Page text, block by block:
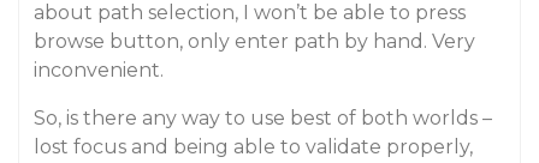
about path selection, I won’t be able to press
browse button, only enter path by hand. Very
inconvenient.
So, is there any way to use best of both worlds –
lost focus and being able to validate properly,